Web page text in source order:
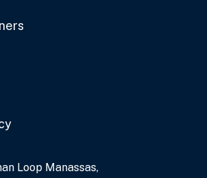
Loop Manassas,